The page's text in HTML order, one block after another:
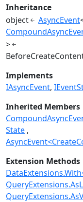
Inheritance
object
AsyncEvent
>
Implements
IAsyncEvent
Inherited Members
State
Extension Methods